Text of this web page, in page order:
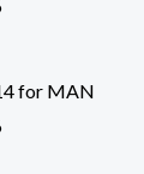
for MAN